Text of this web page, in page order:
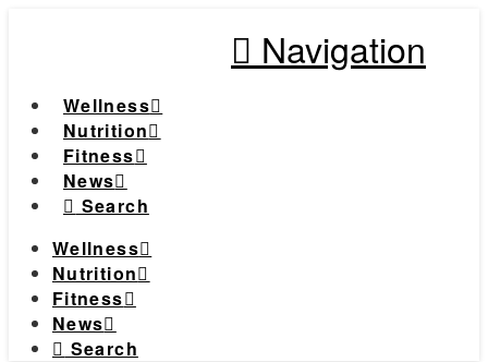
Navigation
Wellness
Nutrition
Fitness
News
Search
Wellness
Nutrition
Fitness
News
Search